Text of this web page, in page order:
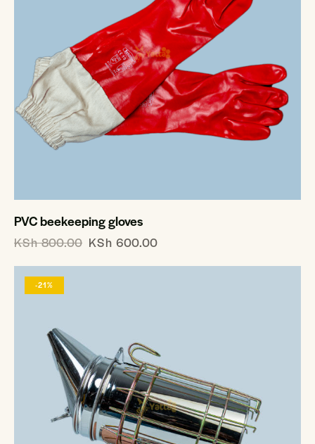
PVC beekeeping gloves
KSh800.00 KSh 600.00
-21%